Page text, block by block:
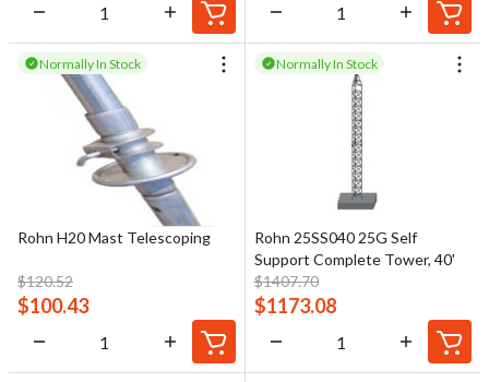
Normally In Stock
Rohn H20 Mast Telescoping
$120.52
$100.43
Normally In Stock
Rohn 25SS040 25G Self
Support Complete Tower, 40'
$1407.70
$1173.08